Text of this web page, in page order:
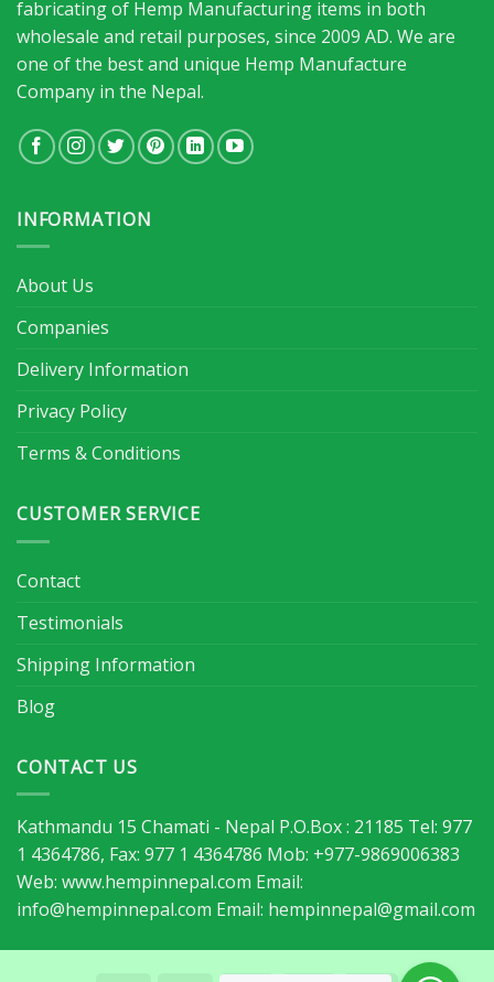
fabricating of Hemp Manufacturing items in both
wholesale and retail purposes, since 2009 AD. We are
one of the best and unique Hemp Manufacture
Company in the Nepal.
INFORMATION
About Us
Companies
Delivery Information
Privacy Policy
Terms & Conditions
CUSTOMER SERVICE
Contact
Testimonials
Shipping Information
Blog
CONTACT US
Kathmandu 15 Chamati - Nepal P.O.Box : 21185 Tel: 977
1 4364786, Fax: 977 1 4364786 Mob: +977-9869006383
Web: www.hempinnepal.com Email:
info@hempinnepal.com Email: hempinnepal@gmail.com